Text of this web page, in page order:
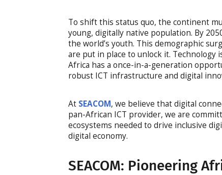
To shift this status quo, the continent
young, digitally native population. By
the world’s youth. This demographic
are put in place to unlock it. Technology
Africa has a once-in-a-generation
robust ICT infrastructure and digital
At SEACOM, we believe that digital
pan-African ICT provider, we are
ecosystems needed to drive inclusive
digital economy.
SEACOM: Pioneering